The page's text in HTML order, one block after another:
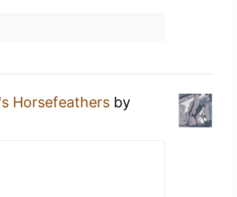
Horsefeathers by